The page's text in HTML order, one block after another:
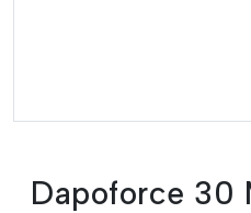
Dapoforce 30